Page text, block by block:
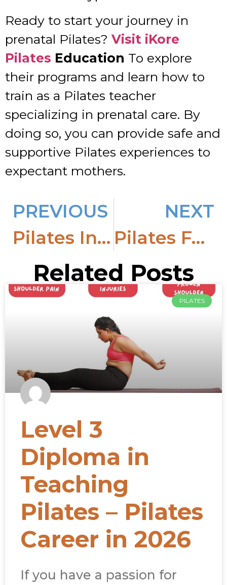
Ready to start your journey in
prenatal Pilates? Visit iKore
Pilates Education To explore
their programs and learn how to
train as a Pilates teacher
specializing in prenatal care. By
doing so, you can provide safe and
supportive Pilates experiences to
expectant mothers.
PREVIOUS
Pilates In The Digital Age: Learn To Teach Pilates Online
NEXT
Pilates For Anxiety: Advantages Of Pilates Exercises
Related Posts
PILATES
Level 3
Diploma in
Teaching
Pilates – Pilates
Career in 2026
If you have a passion for